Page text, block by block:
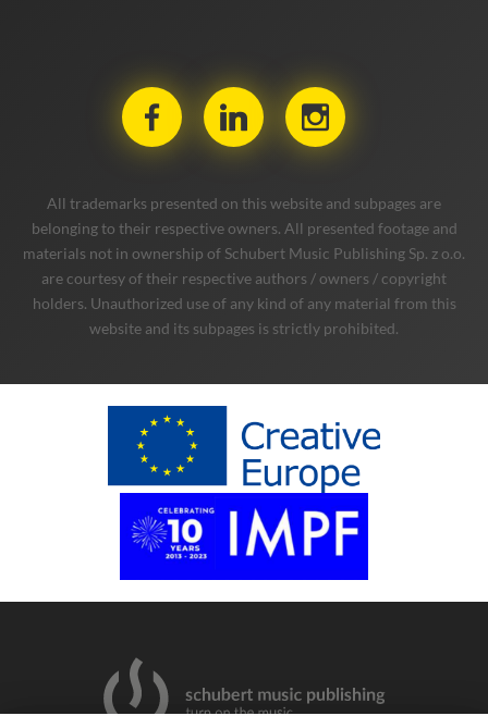
All trademarks presented on this website and subpages are
belonging to their respective owners. All presented footage and
materials not in ownership of Schubert Music Publishing Sp. z o.o.
are courtesy of their respective authors / owners / copyright
holders. Unauthorized use of any kind of any material from this
website and its subpages is strictly prohibited.